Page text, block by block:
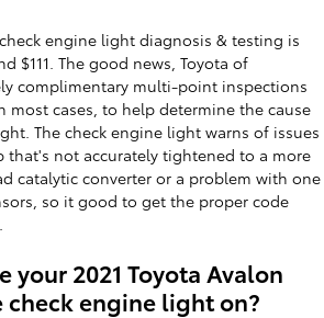
engine light diagnosis & testing is
$111. The good news, Toyota of
complimentary multi-point inspections
most cases, to help determine the cause
The check engine light warns of issues
that's not accurately tightened to a more
catalytic converter or a problem with one
so it good to get the proper code
your 2021 Toyota Avalon
engine light on?